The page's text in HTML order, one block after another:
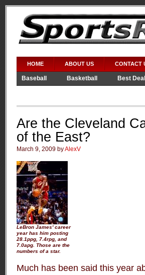
HOME ABOUT US CONTACT
Baseball Basketball Best
Are the Cleveland
of the East?
March 9, 2009 byAlexV
LeBron James' career
year has him posting
28.1ppg, 7.4rpg, and
7.0apg. Those are the
numbers of a star.
Much has been said this year